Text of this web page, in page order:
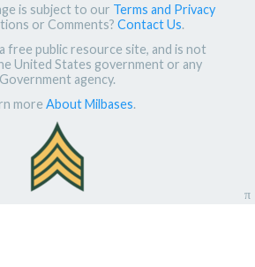
is subject to our Terms and Privacy
or Comments? Contact Us.
free public resource site, and is not
United States government or any
Government agency.
more About Milbases.
π